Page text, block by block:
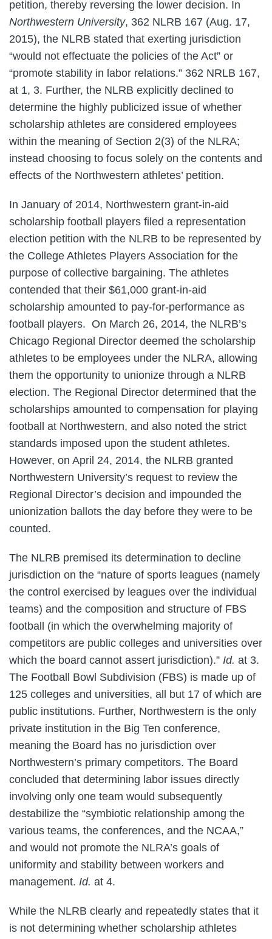
petition, thereby reversing the lower decision. In
Northwestern University, 362 NLRB 167 (Aug. 17,
2015), the NLRB stated that exerting jurisdiction
“would not effectuate the policies of the Act” or
“promote stability in labor relations.” 362 NRLB 167,
at 1, 3. Further, the NLRB explicitly declined to
determine the highly publicized issue of whether
scholarship athletes are considered employees
within the meaning of Section 2(3) of the NLRA;
instead choosing to focus solely on the contents and
effects of the Northwestern athletes’ petition.
In January of 2014, Northwestern grant-in-aid
scholarship football players filed a representation
election petition with the NLRB to be represented by
the College Athletes Players Association for the
purpose of collective bargaining. The athletes
contended that their $61,000 grant-in-aid
scholarship amounted to pay-for-performance as
football players. On March 26, 2014, the NLRB’s
Chicago Regional Director deemed the scholarship
athletes to be employees under the NLRA, allowing
them the opportunity to unionize through a NLRB
election. The Regional Director determined that the
scholarships amounted to compensation for playing
football at Northwestern, and also noted the strict
standards imposed upon the student athletes.
However, on April 24, 2014, the NLRB granted
Northwestern University’s request to review the
Regional Director’s decision and impounded the
unionization ballots the day before they were to be
counted.
The NLRB premised its determination to decline
jurisdiction on the “nature of sports leagues (namely
the control exercised by leagues over the individual
teams) and the composition and structure of FBS
football (in which the overwhelming majority of
competitors are public colleges and universities over
which the board cannot assert jurisdiction).” Id. at 3.
The Football Bowl Subdivision (FBS) is made up of
125 colleges and universities, all but 17 of which are
public institutions. Further, Northwestern is the only
private institution in the Big Ten conference,
meaning the Board has no jurisdiction over
Northwestern’s primary competitors. The Board
concluded that determining labor issues directly
involving only one team would subsequently
destabilize the “symbiotic relationship among the
various teams, the conferences, and the NCAA,”
and would not promote the NLRA’s goals of
uniformity and stability between workers and
management. Id. at 4.
While the NLRB clearly and repeatedly states that it
is not determining whether scholarship athletes